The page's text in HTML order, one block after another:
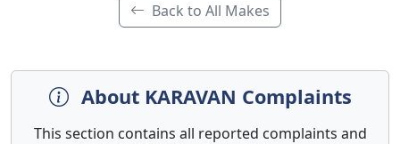
Back to All Makes
About KARAVAN Complaints
This section contains all reported complaints and